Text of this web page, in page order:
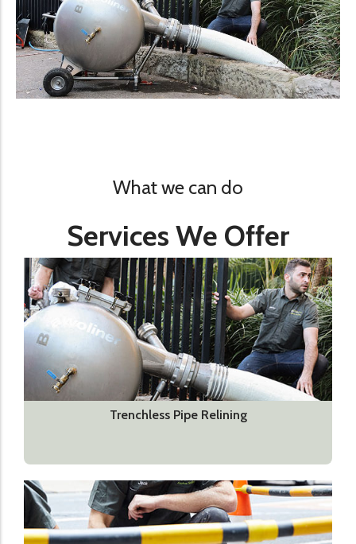
What we can do
Services We Offer
Trenchless Pipe Relining